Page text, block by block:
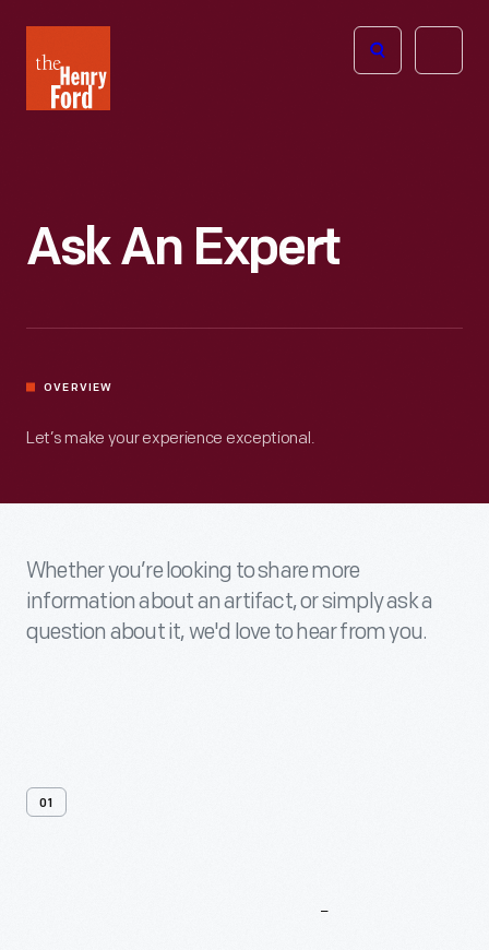
Henry
Ford
Open
Ask An Expert
OVERVIEW
Let’s make your experience exceptional.
Whether you’re looking to share more
information about an artifact, or simply ask a
question about it, we'd love to hear from you.
01